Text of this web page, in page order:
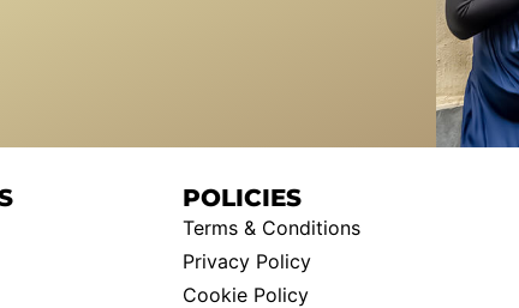
POLICIES
Terms & Conditions
Privacy Policy
Cookie Policy